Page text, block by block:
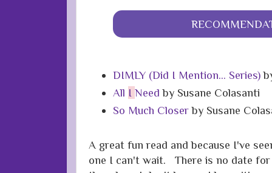
DIMLY (Did I Mention... Series)
All I Need by Susane Colasanti
So Much Closerby Susane
A great fun read and because I've
one I can't wait. There is no date for